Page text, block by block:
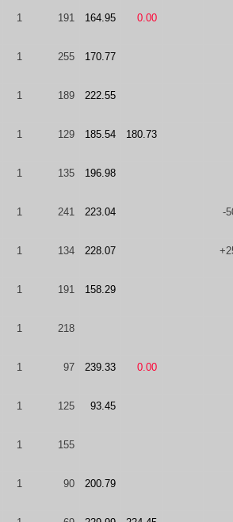
1 191 164.95 0.00
1 255 170.77
1 189 222.55
1 129 185.54 180.73
1 135 196.98
1 241 223.04 -
1 134 228.07
1 191 158.29
1 218
1 97 239.33 0.00
1 125 93.45
1 155
1 90 200.79